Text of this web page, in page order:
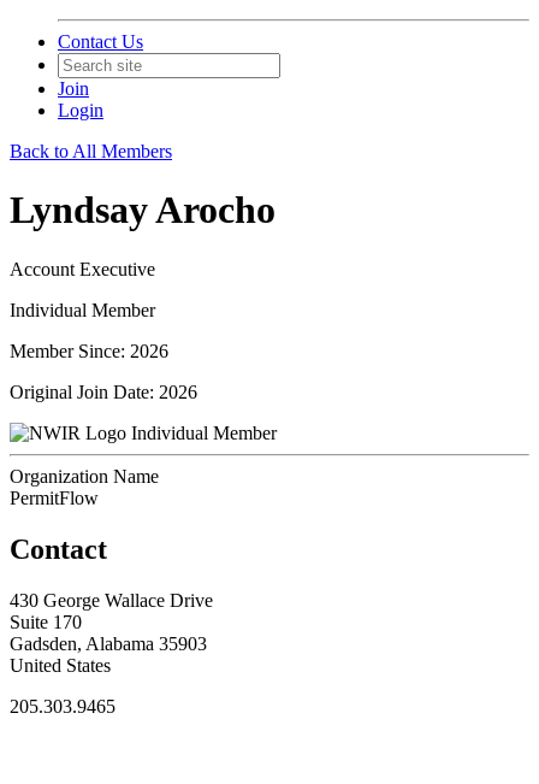
Contact Us
Join
Login
Back to All Members
Lyndsay Arocho
Account Executive
Individual Member
Member Since: 2026
Original Join Date: 2026
Individual Member
Organization Name
PermitFlow
Contact
430 George Wallace Drive
Suite 170
Gadsden, Alabama 35903
United States
205.303.9465